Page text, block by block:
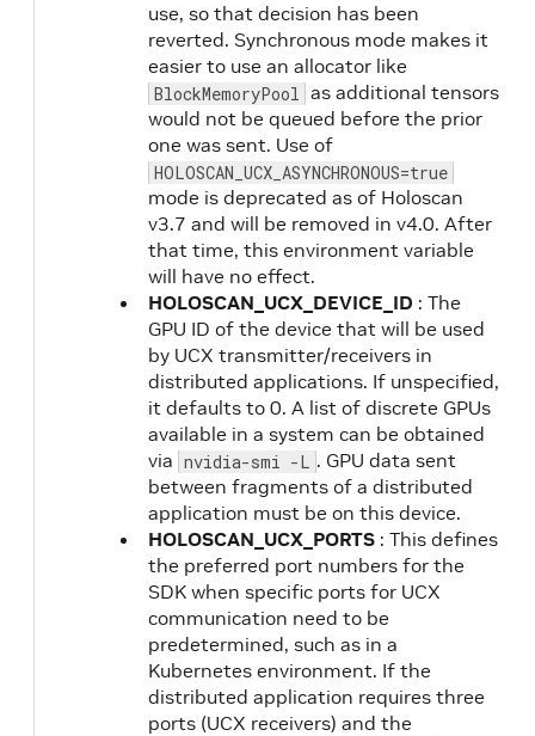
use, so that decision has been
reverted. Synchronous mode makes it
easier to use an allocator like
BlockMemoryPool as additional tensors
would not be queued before the prior
one was sent. Use of
HOLOSCAN_UCX_ASYNCHRONOUS=true
mode is deprecated as of Holoscan
v3.7 and will be removed in v4.0. After
that time, this environment variable
will have no effect.
HOLOSCAN_UCX_DEVICE_ID : The
GPU ID of the device that will be used
by UCX transmitter/receivers in
distributed applications. If unspecified,
it defaults to 0. A list of discrete GPUs
available in a system can be obtained
via nvidia-smi -L . GPU data sent
between fragments of a distributed
application must be on this device.
HOLOSCAN_UCX_PORTS : This defines
the preferred port numbers for the
SDK when specific ports for UCX
communication need to be
predetermined, such as in a
Kubernetes environment. If the
distributed application requires three
ports (UCX receivers) and the